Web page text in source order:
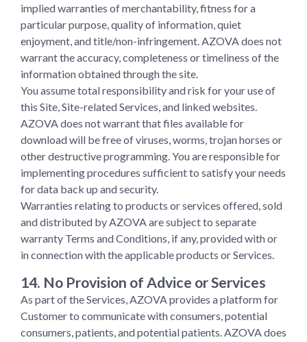
implied warranties of merchantability, fitness for a
particular purpose, quality of information, quiet
enjoyment, and title/non-infringement. AZOVA does not
warrant the accuracy, completeness or timeliness of the
information obtained through the site.
You assume total responsibility and risk for your use of
this Site, Site-related Services, and linked websites.
AZOVA does not warrant that files available for
download will be free of viruses, worms, trojan horses or
other destructive programming. You are responsible for
implementing procedures sufficient to satisfy your needs
for data back up and security.
Warranties relating to products or services offered, sold
and distributed by AZOVA are subject to separate
warranty Terms and Conditions, if any, provided with or
in connection with the applicable products or Services.
14. No Provision of Advice or Services
As part of the Services, AZOVA provides a platform for
Customer to communicate with consumers, potential
consumers, patients, and potential patients. AZOVA does